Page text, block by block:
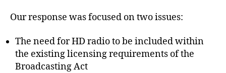
Our response was focused on two issues:
The need for HD radio to be included within
the existing licensing requirements of the
Broadcasting Act